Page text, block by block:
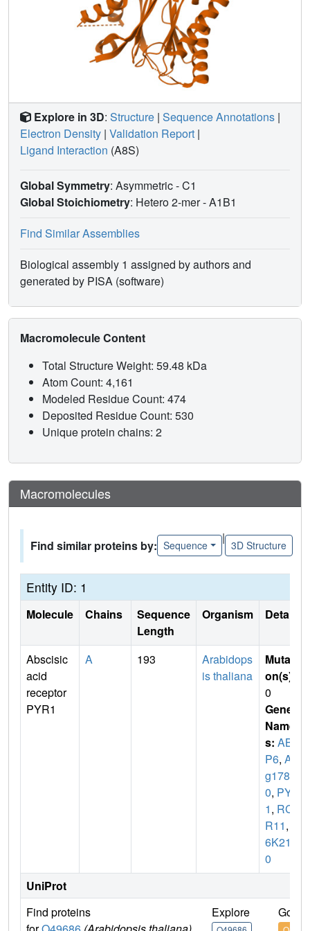
mediated by tryptophan-385 equivalent residues for clade
A PP2C function in vivo and the mechanism of ABA
perception and signaling.
Explore in 3D: Structure | Sequence Annotations |
Electron Density | Validation Report |
Ligand Interaction (A8S)
Global Symmetry: Asymmetric - C1
Global Stoichiometry: Hetero 2-mer -A1B1
Find Similar Assemblies
Biological assembly 1 assigned by authors and
generated by PISA (software)
Macromolecule Content
Total Structure Weight: 59.48 kDa
Atom Count: 4,161
Modeled Residue Count: 474
Deposited Residue Count: 530
Unique protein chains: 2
Macromolecules
Find similar proteins by: Sequence
|
3D Structure
Entity ID: 1
Molecule Chains
Sequence
Length
Organism Details
Abscisic
acid
receptor
PYR1
A 193
Arabidops
is thaliana
Mutati
on(s)
0
Gene
Name
s: ABI
P6, At4
g1787
0, PYR
1, RCA
R11,
6K21.5
0
UniProt
Find proteins
Explore Go